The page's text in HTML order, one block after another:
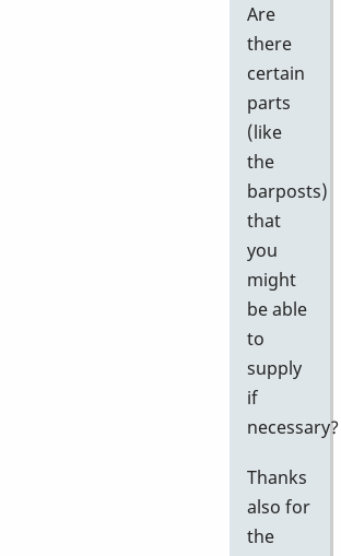
Are
there
certain
parts
(like
the
barposts)
that
you
might
be able
to
supply
if
necessary?
Thanks
also for
the